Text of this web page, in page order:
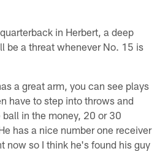
in Herbert, a deep
be a threat whenever No. 15 is
a great arm, you can see plays
have to step into throws and
in the money, 20 or 30
has a nice number one receiver
now so I think he's found his guy